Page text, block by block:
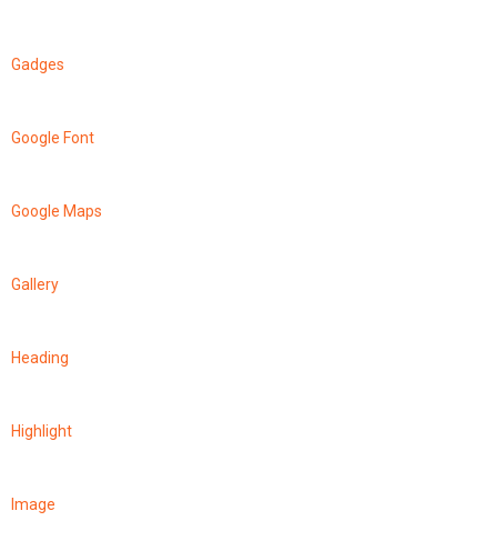
Gadges
Google Font
Google Maps
Gallery
Heading
Highlight
Image